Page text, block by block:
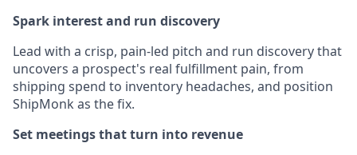
Spark interest and run discovery
Lead with a crisp, pain-led pitch and run discovery that
uncovers a prospect's real fulfillment pain, from
shipping spend to inventory headaches, and position
ShipMonk as the fix.
Set meetings that turn into revenue